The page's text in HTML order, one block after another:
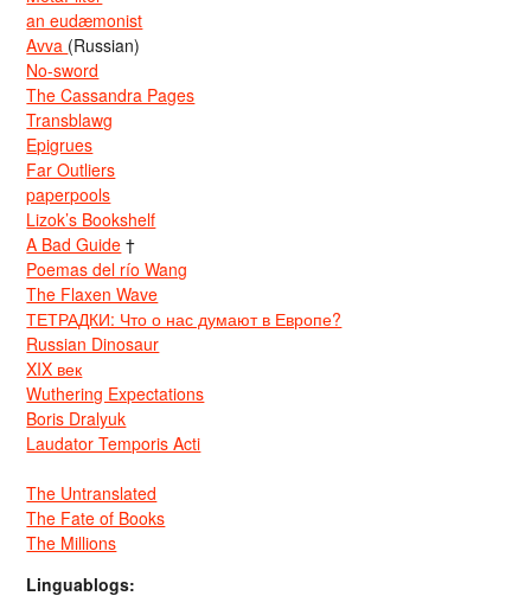
an eudæmonist
Avva (Russian)
No-sword
The Cassandra Pages
Transblawg
Epigrues
Far Outliers
paperpools
Lizok’s Bookshelf
A Bad Guide †
Poemas del río Wang
The Flaxen Wave
ТЕТРАДКИ: Что о нас думают в Европе?
Russian Dinosaur
XIX век
Wuthering Expectations
Boris Dralyuk
Laudator Temporis Acti
The Untranslated
The Fate of Books
The Millions
Linguablogs: